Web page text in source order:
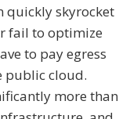
quickly skyrocket
fail to optimize
to pay egress
public cloud.
more than